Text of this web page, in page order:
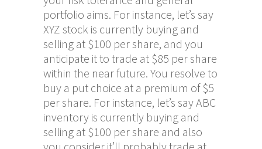
portfolio aims. For instance, let’s say
XYZ stock is currently buying and
selling at $100 per share, and you
anticipate it to trade at $85 per share
within the near future. You resolve to
buy a put choice at a premium of $5
per share. For instance, let’s say ABC
inventory is currently buying and
selling at $100 per share and also